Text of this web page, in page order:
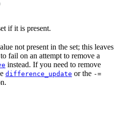
if it is present.
not present in the set; this leaves
fail on an attempt to remove a
instead. If you need to remove
difference_update or the -=